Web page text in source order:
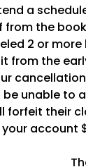
a
from the
2 or
from the
be unable to
forfeit their
account